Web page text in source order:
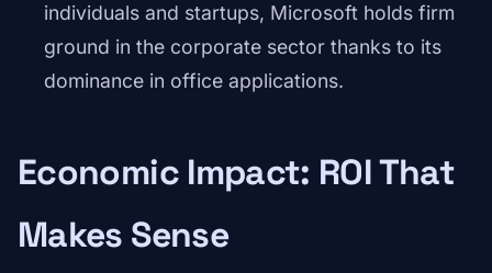
individuals and startups, Microsoft holds firm
ground in the corporate sector thanks to its
dominance in office applications.
Economic Impact: ROI That
Makes Sense